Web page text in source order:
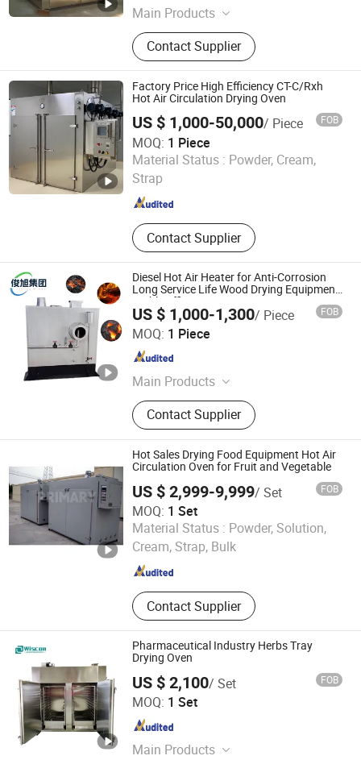
Main Products
Drying Equipment, Spray Dryer,
Vacuum Dryer, Mixing Equipment,
Pelleting Machine
Contact Supplier
Jiangsu , China Since 2026
Factory Price High Efficiency CT-C/Rxh
Hot Air Circulation Drying Oven
US $ 1,000-50,000/ Piece FOB
MOQ: 1 Piece
Material Status : Powder, Cream,
Strap
Contact Supplier
Nanjing Howell Electromechanical Equipment Co., Ltd
Jiangsu , China
Diesel Hot Air Heater for Anti-Corrosion
Long Service Life Wood Drying Equipment
Stable Efficient Drying
US $ 1,000-1,300/ Piece FOB
MOQ: 1 Piece
Main Products
Wood Gaix Equipment,
Desulfurization and Biogas
Equipment, High Frequency Vacuum
Dryer, Wood Drying Kiln, Wood
Drying Machine, Wood Drying
Equipment, Drying Hot Air Stove,
Food Dryer, Mesh Belt Dryer, Veneer
Dryer
Contact Supplier
Shandong Junxu Heavy Industry (Group) Co., Ltd
Shandong , China
Hot Sales Drying Food Equipment Hot Air
Circulation Oven for Fruit and Vegetable
US $ 2,999-9,999/ Set FOB
MOQ: 1 Set
Material Status : Powder, Solution,
Cream, Strap, Bulk
Contact Supplier
Changzhou Primary Equipment Co.,Ltd
Jiangsu , China Since 2026
Pharmaceutical Industry Herbs Tray
Drying Oven
US $ 2,100/ Set FOB
MOQ: 1 Set
Main Products
Wuxi Wiscon Mechanical and Electrical Equipment Co.,
Ltd.
Jiangsu , China Since 2020